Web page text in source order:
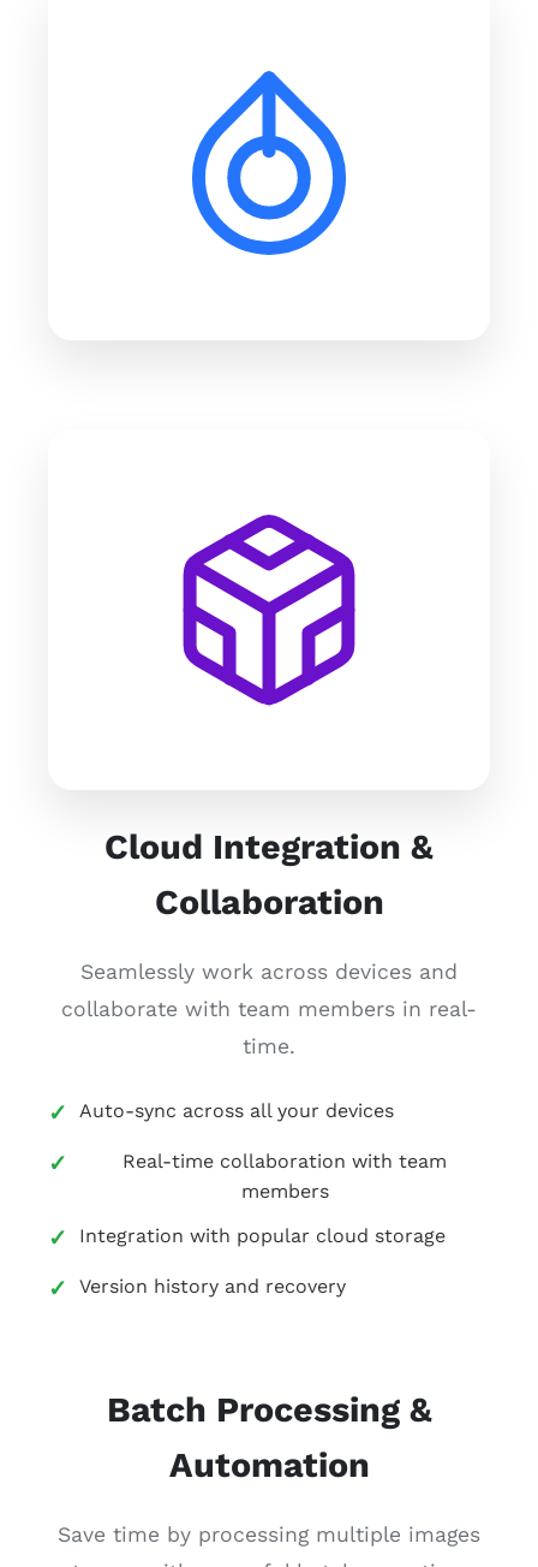
Cloud Integration &
Collaboration
Seamlessly work across devices and
collaborate with team members in real-
time.
Auto-sync across all your devices
Real-time collaboration with team
members
Integration with popular cloud storage
Version history and recovery
Batch Processing &
Automation
Save time by processing multiple images